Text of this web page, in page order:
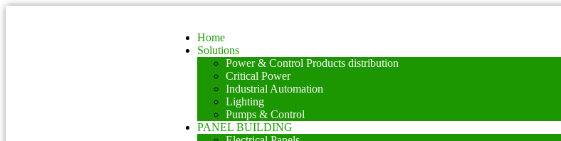
Home
Solutions
Power & Control Products distribution
Critical Power
Industrial Automation
Lighting
Pumps & Control
PANEL BUILDING